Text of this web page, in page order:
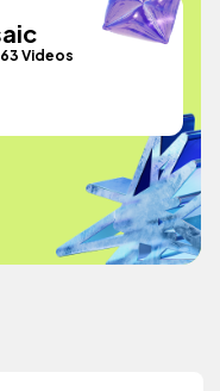
Videos